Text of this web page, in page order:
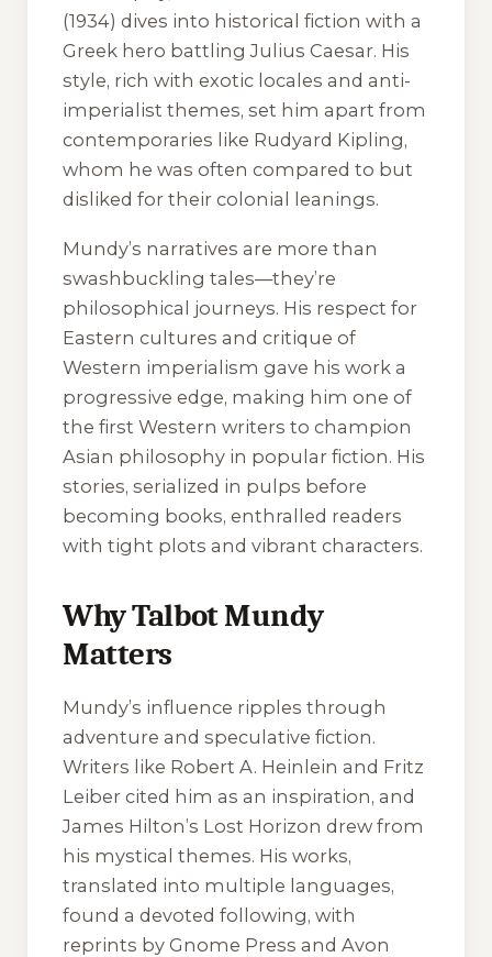
(1934) dives into historical fiction with a
Greek hero battling Julius Caesar. His
style, rich with exotic locales and anti-
imperialist themes, set him apart from
contemporaries like Rudyard Kipling,
whom he was often compared to but
disliked for their colonial leanings.
Mundy’s narratives are more than
swashbuckling tales—they’re
philosophical journeys. His respect for
Eastern cultures and critique of
Western imperialism gave his work a
progressive edge, making him one of
the first Western writers to champion
Asian philosophy in popular fiction. His
stories, serialized in pulps before
becoming books, enthralled readers
with tight plots and vibrant characters.
Why Talbot Mundy
Matters
Mundy’s influence ripples through
adventure and speculative fiction.
Writers like Robert A. Heinlein and Fritz
Leiber cited him as an inspiration, and
James Hilton’s Lost Horizon drew from
his mystical themes. His works,
translated into multiple languages,
found a devoted following, with
reprints by Gnome Press and Avon